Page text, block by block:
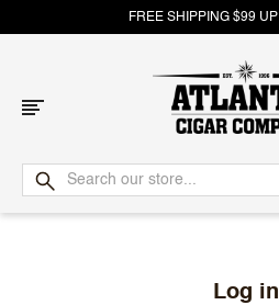
FREE SHIPPING $99 UP
Atlantic
Cigar
Log in